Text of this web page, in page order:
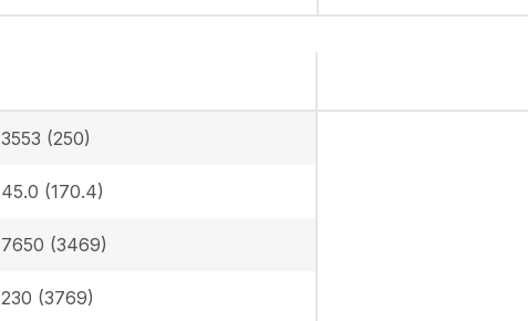
3553 (250)
45.0 (170.4)
7650 (3469)
230 (3769)